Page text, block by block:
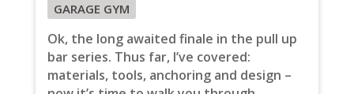
GARAGE GYM
Ok, the long awaited finale in the pull up
bar series. Thus far, I’ve covered:
materials, tools, anchoring and design –